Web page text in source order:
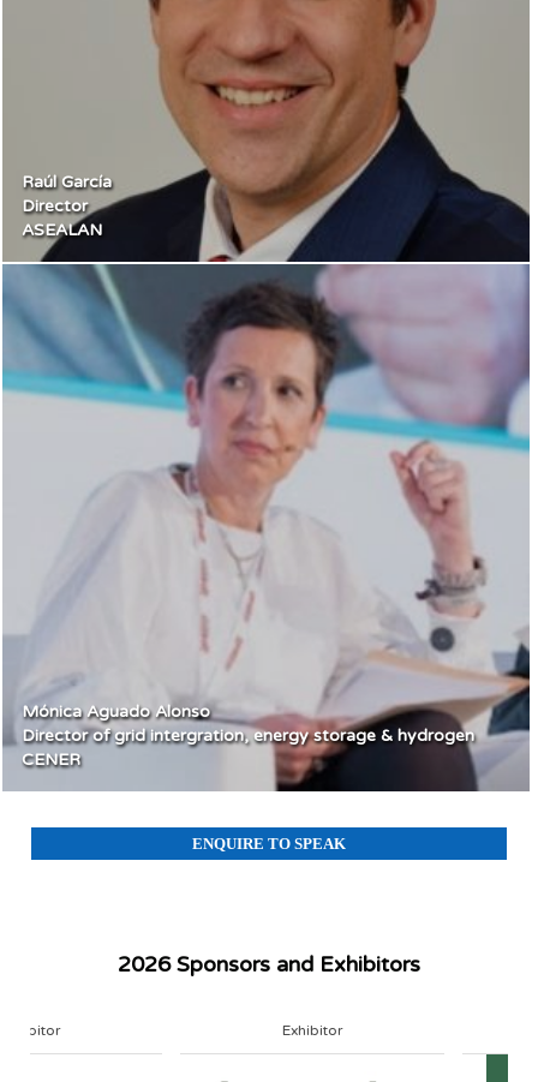
Raúl García
Director
ASEALAN
Mónica Aguado Alonso
Director of grid intergration, energy storage & hydrogen
CENER
ENQUIRE TO SPEAK
2026 Sponsors and Exhibitors